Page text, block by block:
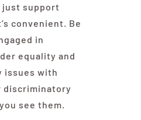
just support
convenient. Be
in
equality and
issues with
discriminatory
see them.